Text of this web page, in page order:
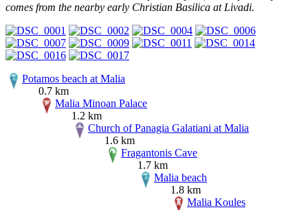
comes from the nearby early Christian Basilica at Livadi.
Potamos beach at Malia
0.7 km
Malia Minoan Palace
1.2 km
Church of Panagia Galatiani at Malia
1.6 km
Fragantonis Cave
1.7 km
Malia beach
1.8 km
Malia Koules